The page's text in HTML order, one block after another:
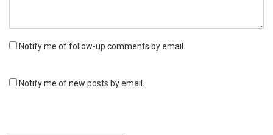
Notify me of follow-up comments by email.
Notify me of new posts by email.